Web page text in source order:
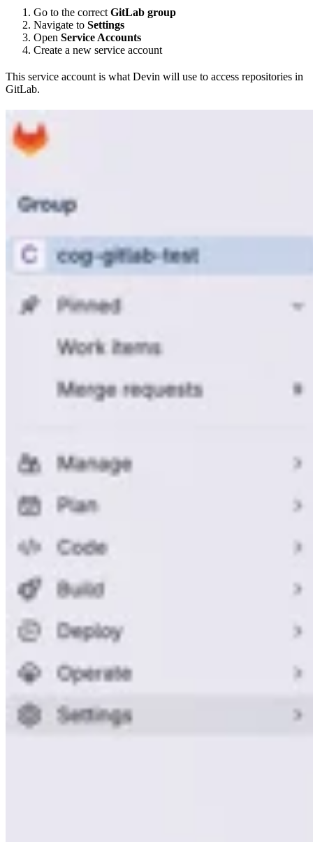
Go to the correct GitLab group
Navigate to Settings
Open Service Accounts
Create a new service account
This service account is what Devin will use to access repositories in
GitLab.